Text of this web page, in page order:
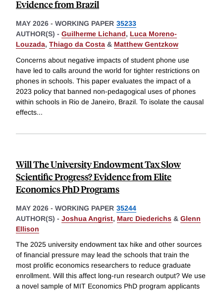
Evidence from Brazil
MAY 2026 - WORKING PAPER 35233
AUTHOR(S) - Guilherme Lichand, Luca Moreno-
Louzada, Thiago da Costa & Matthew Gentzkow
Concerns about negative impacts of student phone use
have led to calls around the world for tighter restrictions on
phones in schools. This paper evaluates the impact of a
2023 policy that banned non-pedagogical uses of phones
within schools in Rio de Janeiro, Brazil. To isolate the causal
effects...
Will The University Endowment Tax Slow
Scientific Progress? Evidence from Elite
Economics PhD Programs
MAY 2026 - WORKING PAPER 35244
AUTHOR(S) - Joshua Angrist, Marc Diederichs & Glenn
Ellison
The 2025 university endowment tax hike and other sources
of financial pressure may lead the schools that train the
most prolific economics researchers to reduce graduate
enrollment. Will this affect long-run research output? We use
a novel sample of MIT Economics PhD program applicants